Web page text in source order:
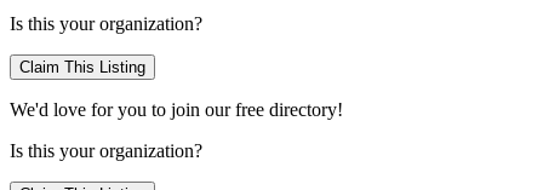
Is this your organization?
Claim This Listing
We'd love for you to join our free directory!
Is this your organization?